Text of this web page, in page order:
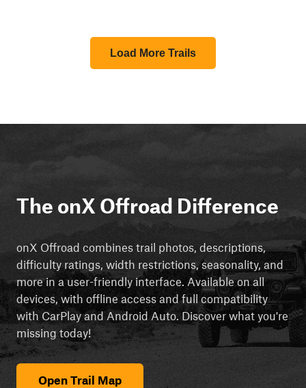
Load More Trails
The onX Offroad Difference
onX Offroad combines trail photos, descriptions,
difficulty ratings, width restrictions, seasonality, and
more in a user-friendly interface. Available on all
devices, with offline access and full compatibility
with CarPlay and Android Auto. Discover what you're
missing today!
Open Trail Map